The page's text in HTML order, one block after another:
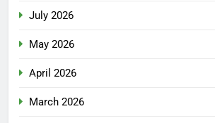
July 2026
May 2026
April 2026
March 2026